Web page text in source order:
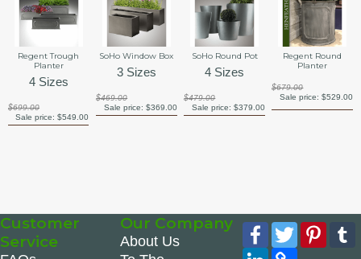
Regent Trough
Planter
4 Sizes
$699.00
Sale price:$549.00
SoHo Window Box
3 Sizes
$469.00
Sale price: $369.00
SoHo Round Pot
4 Sizes
$479.00
Sale price: $379.00
Regent Round
Planter
$679.00
Sale price: $529.00
Customer
Service
Our Company
About Us
Facebook
Twitter
LinkedIn
Copy